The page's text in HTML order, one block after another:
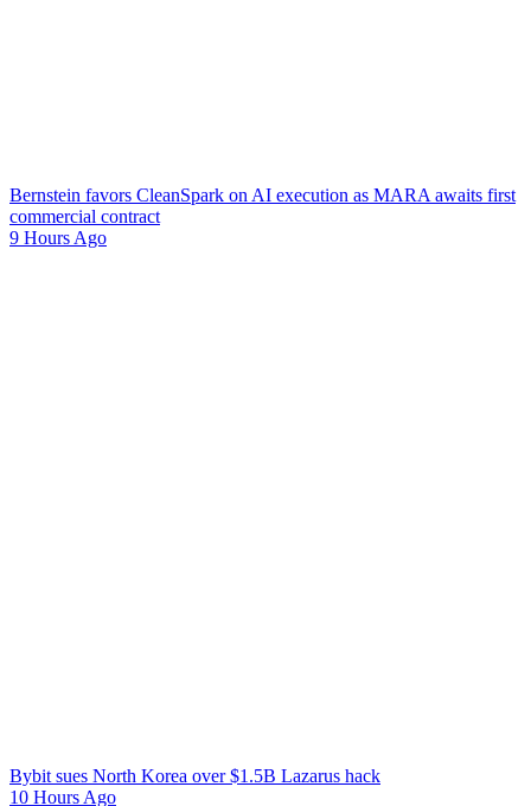
Bernstein favors CleanSpark on AI execution as MARA awaits first
commercial contract
9 Hours Ago
Bybit sues North Korea over $1.5B Lazarus hack
10 Hours Ago